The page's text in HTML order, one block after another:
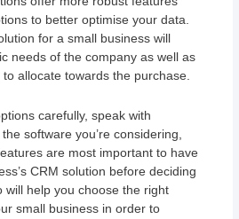
to better optimise your data.
for a small business will
needs of the company as well as
allocate towards the purchase.
carefully, speak with
software you’re considering,
are most important to have
CRM solution before deciding
will help you choose the right
small business in order to